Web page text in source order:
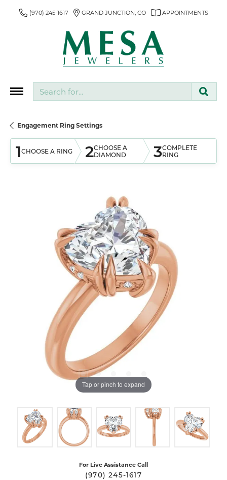
(970) 245-1617 GRAND JUNCTION, CO APPOINTMENTS
Engagement Ring Settings
1CHOOSE A RING 2CHOOSE A
DIAMOND
3COMPLETE
RING
Tap or pinch to expand
For Live Assistance Call
(970) 245-1617